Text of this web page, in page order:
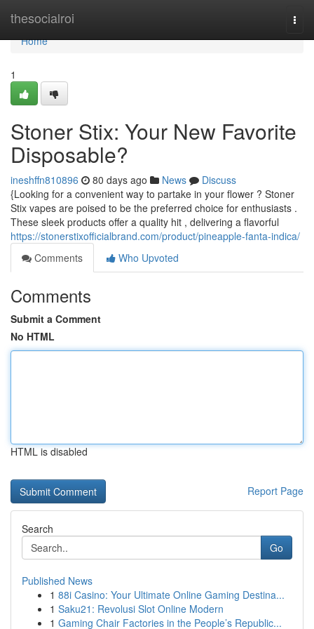
thesocialroi
Home
Home
1
Stoner Stix: Your New Favorite
Disposable?
ineshffn810896 80 days ago News
Discuss
{Looking for a convenient way to partake in your flower ? Stoner
Stix vapes are poised to be the preferred choice for enthusiasts .
These sleek products offer a quality hit , delivering a flavorful
https://stonerstixofficialbrand.com/product/pineapple-fanta-indica/
Comments
Who Upvoted
Comments
Submit a Comment
No HTML
HTML is disabled
Report Page
Search
Go
Published News
1 88i Casino: Your Ultimate Online Gaming Destina...
1 Saku21: Revolusi Slot Online Modern
1 Gaming Chair Factories in the People’s Republic...